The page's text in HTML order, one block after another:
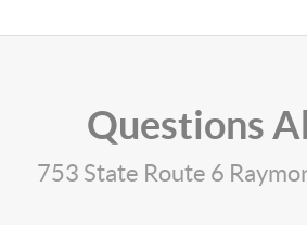
Questions
753 State Route 6